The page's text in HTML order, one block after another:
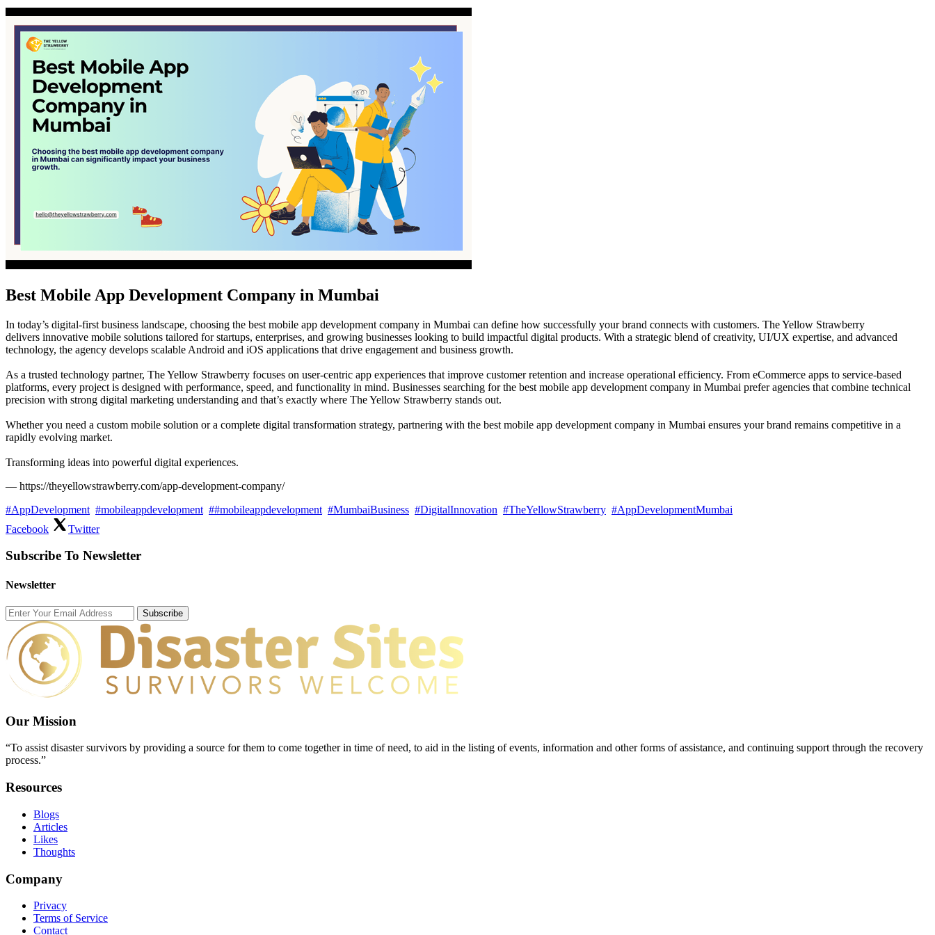
Best Mobile App Development Company in Mumbai
In today’s digital-first business landscape, choosing the best mobile app development company in Mumbai can define how successfully your brand connects with customers. The Yellow Strawberry
delivers innovative mobile solutions tailored for startups, enterprises, and growing businesses looking to build impactful digital products. With a strategic blend of creativity, UI/UX expertise, and advanced
technology, the agency develops scalable Android and iOS applications that drive engagement and business growth.
As a trusted technology partner, The Yellow Strawberry focuses on user-centric app experiences that improve customer retention and increase operational efficiency. From eCommerce apps to service-based
platforms, every project is designed with performance, speed, and functionality in mind. Businesses searching for the best mobile app development company in Mumbai prefer agencies that combine technical
precision with strong digital marketing understanding and that’s exactly where The Yellow Strawberry stands out.
Whether you need a custom mobile solution or a complete digital transformation strategy, partnering with the best mobile app development company in Mumbai ensures your brand remains competitive in a
rapidly evolving market.
Transforming ideas into powerful digital experiences.
— https://theyellowstrawberry.com/app-development-company/
#AppDevelopment #mobileappdevelopment ##mobileappdevelopment #MumbaiBusiness #DigitalInnovation #TheYellowStrawberry #AppDevelopmentMumbai
Facebook
Twitter
Subscribe To Newsletter
Newsletter
Subscribe
Our Mission
“To assist disaster survivors by providing a source for them to come together in time of need, to aid in the listing of events, information and other forms of assistance, and continuing support through the recovery
process.”
Resources
Blogs
Articles
Likes
Thoughts
Company
Privacy
Terms of Service
Contact